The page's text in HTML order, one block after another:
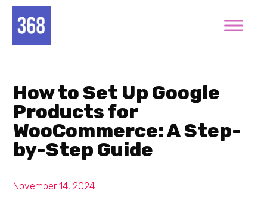
How to Set Up Google
Products for
WooCommerce: A Step-
by-Step Guide
November 14, 2024